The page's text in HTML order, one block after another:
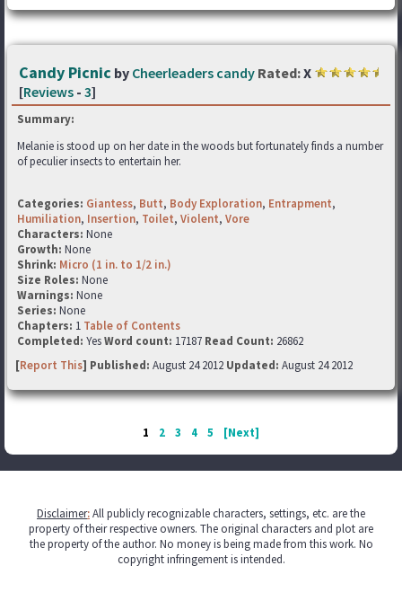
Candy Picnic by Cheerleaders candy Rated:X
[Reviews - 3]
Summary:
Melanie is stood up on her date in the woods but fortunately finds a number
of peculier insects to entertain her.
Categories: Giantess, Butt, Body Exploration, Entrapment,
Humiliation, Insertion, Toilet, Violent, Vore
Characters: None
Growth: None
Shrink: Micro (1 in. to 1/2 in.)
Size Roles: None
Warnings: None
Series: None
Chapters: 1 Table of Contents
Completed: YesWord count: 17187 Read Count: 26862
[Report This] Published: August 24 2012 Updated: August 24 2012
1 2 3 4 5 [Next]
Disclaimer:All publicly recognizable characters, settings, etc. are the
property of their respective owners. The original characters and plot are
the property of the author. No money is being made from this work. No
copyright infringement is intended.